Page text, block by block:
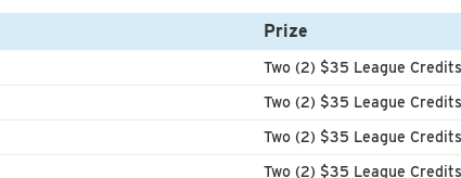
Prize
Two (2) $35 League
Two (2) $35 League
Two (2) $35 League
Two (2) $35 League